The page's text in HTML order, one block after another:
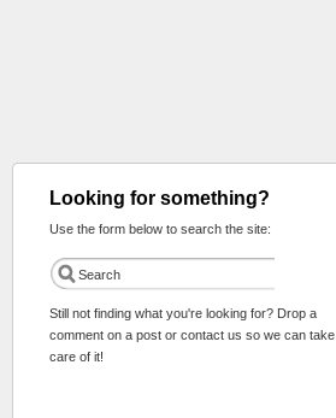
Looking for something?
Use the form below to search the site:
Still not finding what you're looking for? Drop a
comment on a post or contact us so we can take
care of it!